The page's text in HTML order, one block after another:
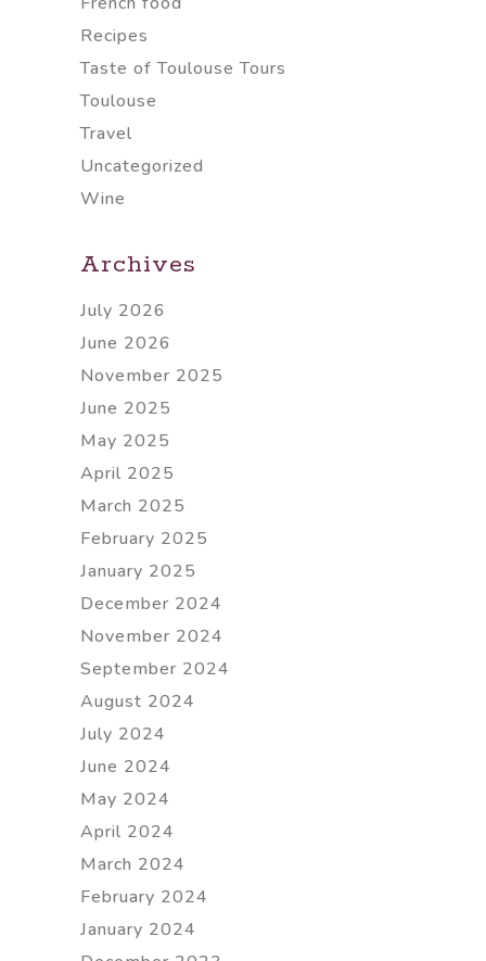
Recipes
Taste of Toulouse Tours
Toulouse
Travel
Uncategorized
Wine
Archives
July 2026
June 2026
November 2025
June 2025
May 2025
April 2025
March 2025
February 2025
January 2025
December 2024
November 2024
September 2024
August 2024
July 2024
June 2024
May 2024
April 2024
March 2024
February 2024
January 2024